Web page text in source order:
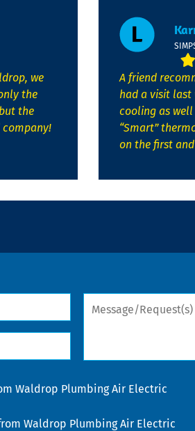
we
the
the
company!
A friend
had a visit last
cooling as
“Smart”
on the first
Message/Request(s)
Waldrop Plumbing Air Electric
Waldrop Plumbing Air Electric